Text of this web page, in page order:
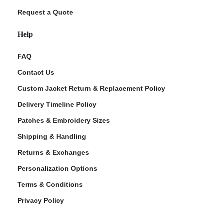
Request a Quote
Help
FAQ
Contact Us
Custom Jacket Return & Replacement Policy
Delivery Timeline Policy
Patches & Embroidery Sizes
Shipping & Handling
Returns & Exchanges
Personalization Options
Terms & Conditions
Privacy Policy